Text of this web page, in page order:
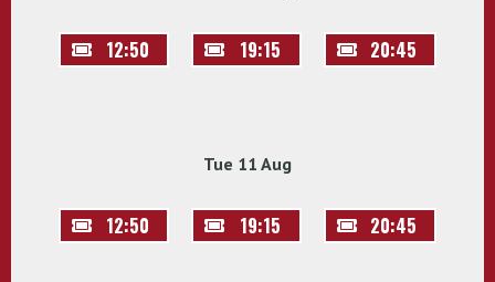
12:50 19:15 20:45
Tue 11 Aug
12:50 19:15 20:45